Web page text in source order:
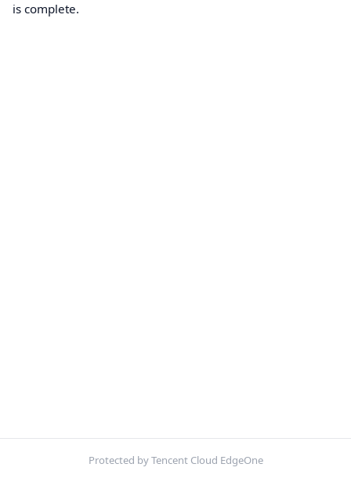
is complete.
Protected by Tencent Cloud EdgeOne